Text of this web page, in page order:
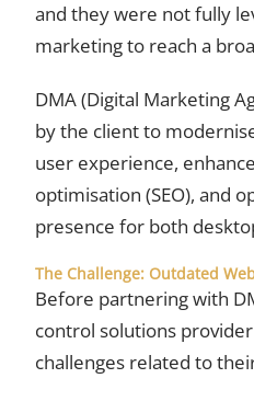
and they were not fully
marketing to reach a
DMA (Digital Marketing
by the client to
user experience,
optimisation (SEO), and
presence for both
The Challenge: Outdated
Before partnering with
control solutions
challenges related to